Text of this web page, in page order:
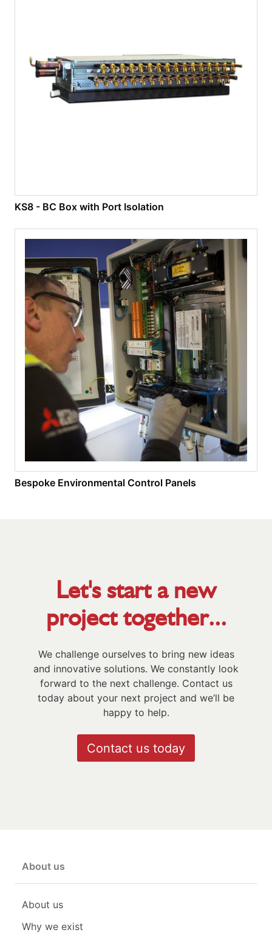
KS8 - BC Box with Port Isolation
Bespoke Environmental Control Panels
Let's start a new
project together...
We challenge ourselves to bring new ideas
and innovative solutions. We constantly look
forward to the next challenge. Contact us
today about your next project and we’ll be
happy to help.
Contact us today
About us
About us
Why we exist